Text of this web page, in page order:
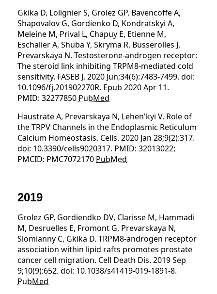
Gkika D, Lolignier S, Grolez GP, Bavencoffe A,
Shapovalov G, Gordienko D, Kondratskyi A,
Meleine M, Prival L, Chapuy E, Etienne M,
Eschalier A, Shuba Y, Skryma R, Busserolles J,
Prevarskaya N. Testosterone-androgen receptor:
The steroid link inhibiting TRPM8-mediated cold
sensitivity. FASEB J. 2020 Jun;34(6):7483-7499. doi:
10.1096/fj.201902270R. Epub 2020 Apr 11.
PMID: 32277850 PubMed
Haustrate A, Prevarskaya N, Lehen'kyi V. Role of
the TRPV Channels in the Endoplasmic Reticulum
Calcium Homeostasis. Cells. 2020 Jan 28;9(2):317.
doi: 10.3390/cells9020317. PMID: 32013022;
PMCID: PMC7072170 PubMed
2019
Grolez GP, Gordiendko DV, Clarisse M, Hammadi
M, Desruelles E, Fromont G, Prevarskaya N,
Slomianny C, Gkika D. TRPM8-androgen receptor
association within lipid rafts promotes prostate
cancer cell migration. Cell Death Dis. 2019 Sep
9;10(9):652. doi: 10.1038/s41419-019-1891-8.
PubMed